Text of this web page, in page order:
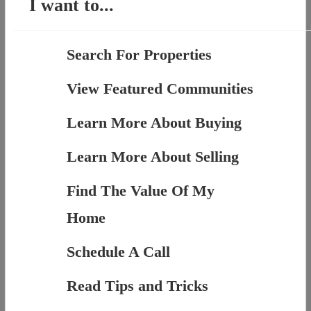
I want to...
Search For Properties
View Featured Communities
Learn More About Buying
Learn More About Selling
Find The Value Of My
Home
Schedule A Call
Read Tips and Tricks